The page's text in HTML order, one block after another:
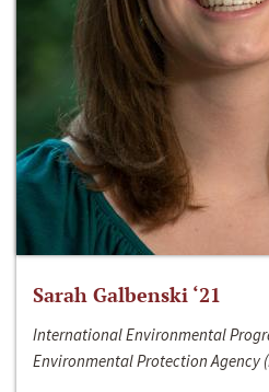
Sarah Galbenski ‘21
International Environmental
Environmental Protection Agency